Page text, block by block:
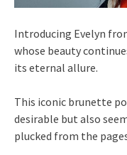
Introducing Evelyn
whose beauty
its eternal allure.
This iconic brunette
desirable but also
plucked from the